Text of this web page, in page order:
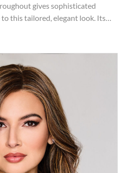
gives sophisticated
this tailored, elegant look. Its…